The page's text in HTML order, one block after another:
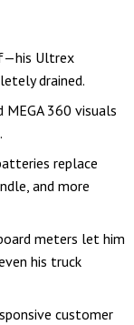
Ultrex
drained.
MEGA 360 visuals
replace
and more
meters let him
his truck
customer